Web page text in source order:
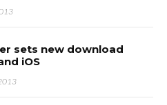
sets new download
iOS